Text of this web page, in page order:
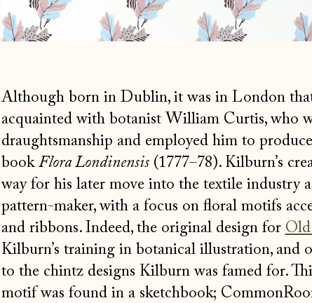
Although born in Dublin, it was in London
acquainted with botanist William Curtis, who
draughtsmanship and employed him to
book Flora Londinensis(1777–78). Kilburn’s
way for his later move into the textile industry
pattern-maker, with a focus on floral motifs
and ribbons. Indeed, the original design for
Kilburn’s training in botanical illustration, and
to the chintz designs Kilburn was famed for.
motif was found in a sketchbook;